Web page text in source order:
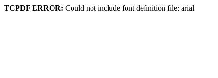
TCPDF ERROR: Could not include font definition file: arial